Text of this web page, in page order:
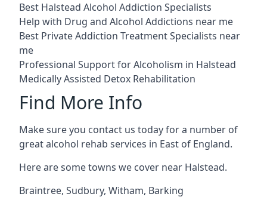
Best Halstead Alcohol Addiction Specialists
Help with Drug and Alcohol Addictions near me
Best Private Addiction Treatment Specialists near
me
Professional Support for Alcoholism in Halstead
Medically Assisted Detox Rehabilitation
Find More Info
Make sure you contact us today for a number of
great alcohol rehab services in East of England.
Here are some towns we cover near Halstead.
Braintree, Sudbury, Witham, Barking